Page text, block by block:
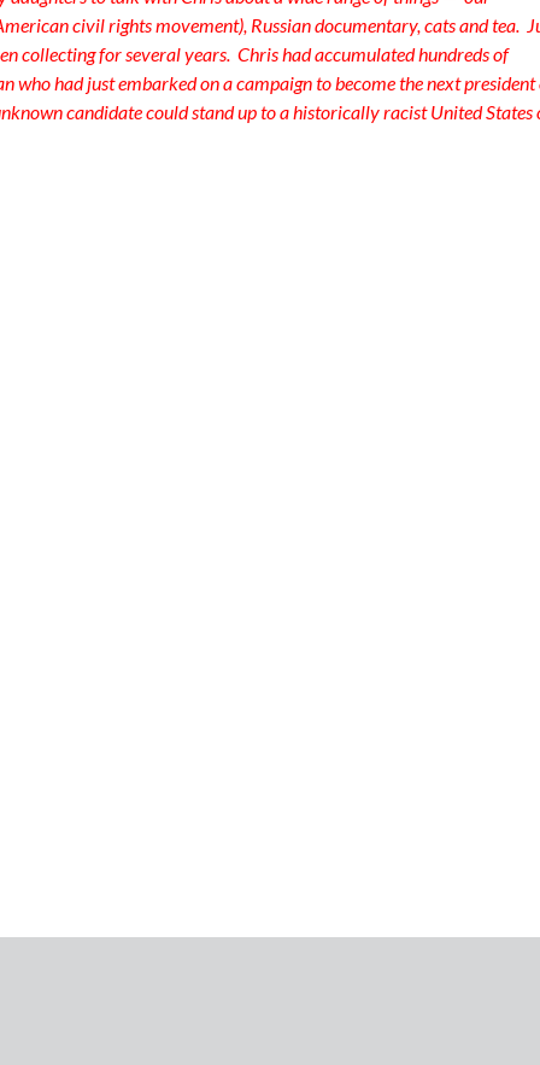
civil rights movement), Russian documentary, cats and tea.
collecting for several years. Chris had accumulated hundreds of
had just embarked on a campaign to become the next president
candidate could stand up to a historically racist United States